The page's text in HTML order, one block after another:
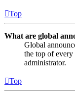
Top
What are global
Global
the top of
administrator.
Top